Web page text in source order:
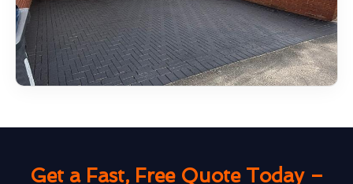
Get a Fast, Free Quote Today –